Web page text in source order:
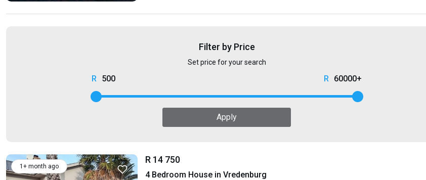
Filter by Price
Set price for your search
500 60000+
Apply
1+ month ago
R 14 750
4 Bedroom House in Vredenburg